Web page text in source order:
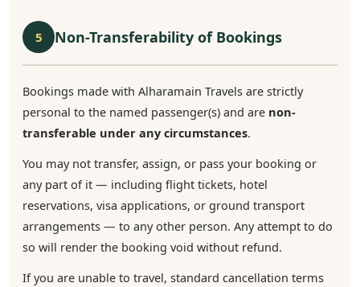
5 Non-Transferability of Bookings
Bookings made with Alharamain Travels are strictly
personal to the named passenger(s) and are non-
transferable under any circumstances.
You may not transfer, assign, or pass your booking or
any part of it — including flight tickets, hotel
reservations, visa applications, or ground transport
arrangements — to any other person. Any attempt to do
so will render the booking void without refund.
If you are unable to travel, standard cancellation terms